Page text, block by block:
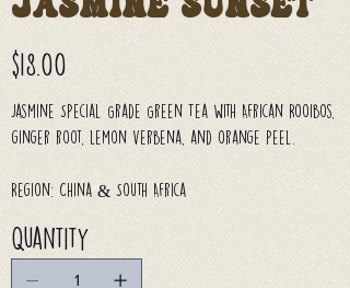
Jasmine Sunset
Price
$18.00
Jasmine Special Grade Green Tea with African Rooibos,
ginger root, lemon verbena, and orange peel.
Region: China & South Africa
Quantity